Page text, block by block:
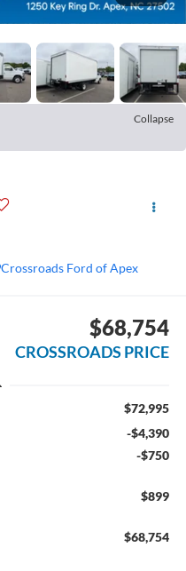
Collapse
Crossroads Ford of Apex
$68,754
CROSSROADS PRICE
$72,995
-$4,390
-$750
$899
$68,754